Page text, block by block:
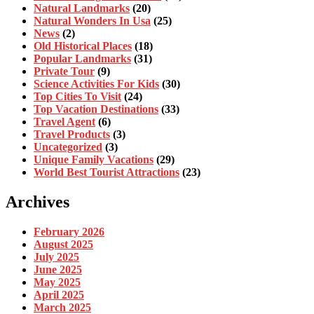
Natural Landmarks (20)
Natural Wonders In Usa (25)
News (2)
Old Historical Places (18)
Popular Landmarks (31)
Private Tour (9)
Science Activities For Kids (30)
Top Cities To Visit (24)
Top Vacation Destinations (33)
Travel Agent (6)
Travel Products (3)
Uncategorized (3)
Unique Family Vacations (29)
World Best Tourist Attractions (23)
Archives
February 2026
August 2025
July 2025
June 2025
May 2025
April 2025
March 2025